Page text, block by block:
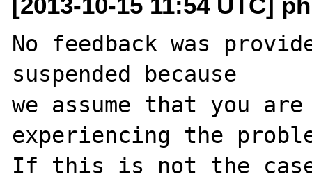
No feedback was
suspended because
we assume that you
experiencing the
If this is not the